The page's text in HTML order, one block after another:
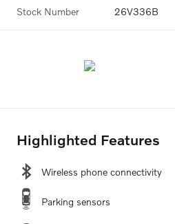
Stock Number 26V336B
Highlighted Features
Wireless phone connectivity
Parking sensors